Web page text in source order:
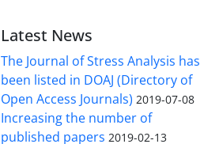
Latest News
The Journal of Stress Analysis has
been listed in DOAJ (Directory of
Open Access Journals) 2019-07-08
Increasing the number of
published papers 2019-02-13